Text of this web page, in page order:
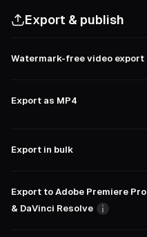
Export & publish
Watermark-free video export
Export as MP4
Export in bulk
Export to Adobe Premiere Pro
& DaVinci Resolve